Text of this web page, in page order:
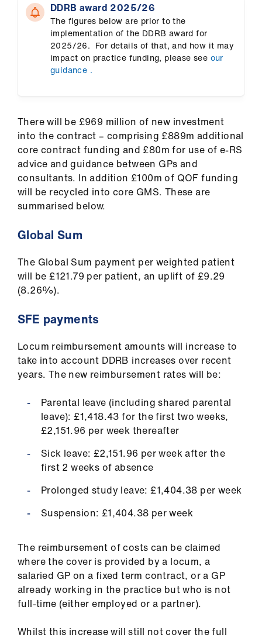
Latest
DDRB award 2025/26
The figures below are prior to the
implementation of the DDRB award for
2025/26. For details of that, and how it may
impact on practice funding, please see our
guidance .
There will be £969 million of new investment
into the contract – comprising £889m additional
core contract funding and £80m for use of e-RS
advice and guidance between GPs and
consultants. In addition £100m of QOF funding
will be recycled into core GMS. These are
summarised below.
Global Sum
The Global Sum payment per weighted patient
will be £121.79 per patient, an uplift of £9.29
(8.26%).
SFE payments
Locum reimbursement amounts will increase to
take into account DDRB increases over recent
years. The new reimbursement rates will be:
Parental leave (including shared parental
leave): £1,418.43 for the first two weeks,
£2,151.96 per week thereafter
Sick leave: £2,151.96 per week after the
first 2 weeks of absence
Prolonged study leave: £1,404.38 per week
Suspension: £1,404.38 per week
The reimbursement of costs can be claimed
where the cover is provided by a locum, a
salaried GP on a fixed term contract, or a GP
already working in the practice but who is not
full-time (either employed or a partner).
Whilst this increase will still not cover the full